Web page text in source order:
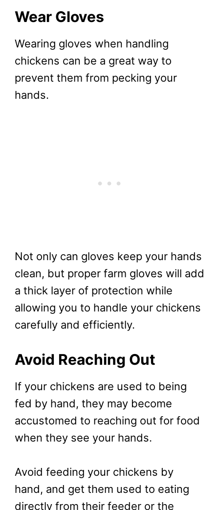
Wear Gloves
Wearing gloves when handling
chickens can be a great way to
prevent them from pecking your
hands.
Not only can gloves keep your hands
clean, but proper farm gloves will add
a thick layer of protection while
allowing you to handle your chickens
carefully and efficiently.
Avoid Reaching Out
If your chickens are used to being
fed by hand, they may become
accustomed to reaching out for food
when they see your hands.
Avoid feeding your chickens by
hand, and get them used to eating
directly from their feeder or the